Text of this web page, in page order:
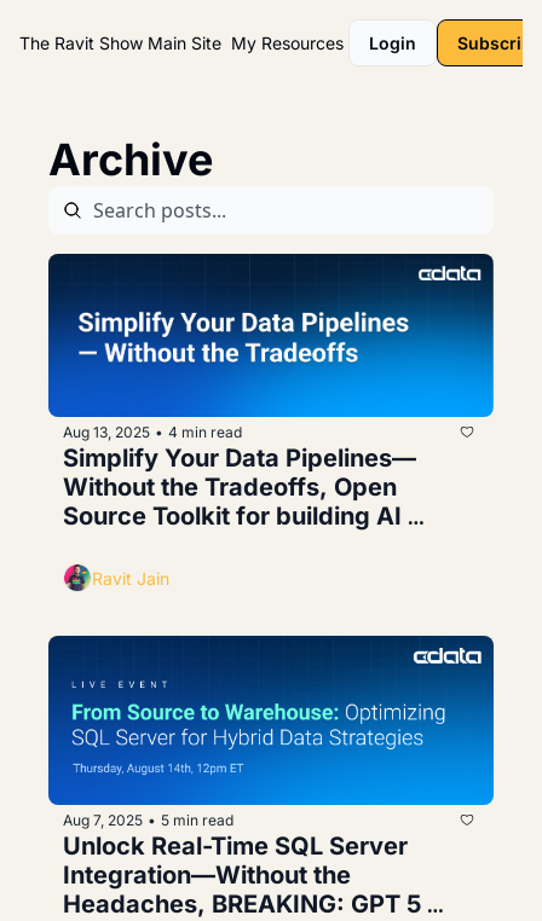
The Ravit Show Main Site My Resources Login Subscribe
Archive
Aug 13, 2025 • 4 min read
Simplify Your Data Pipelines—
Without the Tradeoffs, Open
Source Toolkit for building AI
Ravit Jain
Aug 7, 2025 • 5 min read
Unlock Real-Time SQL Server
Integration—Without the
Headaches, BREAKING: GPT 5